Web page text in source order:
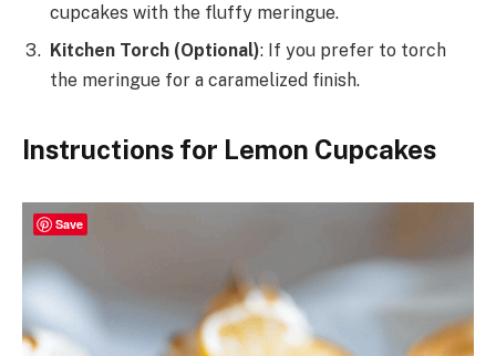
cupcakes with the fluffy meringue.
Kitchen Torch (Optional): If you prefer to torch
the meringue for a caramelized finish.
Instructions for Lemon Cupcakes
Save